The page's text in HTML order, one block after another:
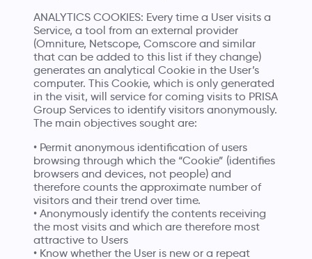
ANALYTICS COOKIES: Every time a User visits a
Service, a tool from an external provider
(Omniture, Netscope, Comscore and similar
that can be added to this list if they change)
generates an analytical Cookie in the User’s
computer. This Cookie, which is only generated
in the visit, will service for coming visits to PRISA
Group Services to identify visitors anonymously.
The main objectives sought are:
• Permit anonymous identification of users
browsing through which the “Cookie” (identifies
browsers and devices, not people) and
therefore counts the approximate number of
visitors and their trend over time.
• Anonymously identify the contents receiving
the most visits and which are therefore most
attractive to Users
• Know whether the User is new or a repeat